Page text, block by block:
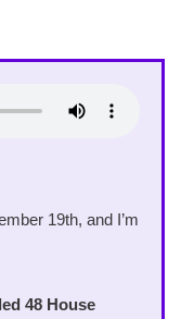
19th, and I’m
48 House